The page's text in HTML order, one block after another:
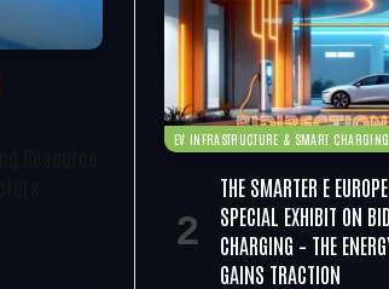
EV INFRASTRUCTURE & SMART CHARGING
THE SMARTER E
SPECIAL EXHIBIT ON
CHARGING – THE
GAINS TRACTION